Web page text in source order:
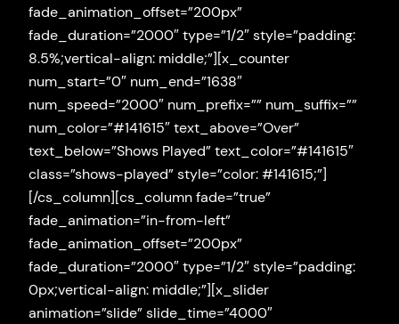
fade_animation_offset=”200px”
fade_duration=”2000″ type=”1/2″ style=”padding:
8.5%;vertical-align: middle;”][x_counter
num_start=”0″ num_end=”1638″
num_speed=”2000″ num_prefix=”” num_suffix=””
num_color=”#141615″ text_above=”Over”
text_below=”Shows Played” text_color=”#141615″
class=”shows-played” style=”color: #141615;”]
[/cs_column][cs_column fade=”true”
fade_animation=”in-from-left”
fade_animation_offset=”200px”
fade_duration=”2000″ type=”1/2″ style=”padding:
0px;vertical-align: middle;”][x_slider
animation=”slide” slide_time=”4000″